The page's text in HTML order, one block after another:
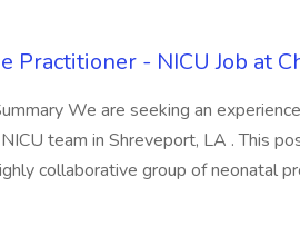
Practitioner - NICU Job at
We are seeking an
team in Shreveport, LA . This
collaborative group of neonatal